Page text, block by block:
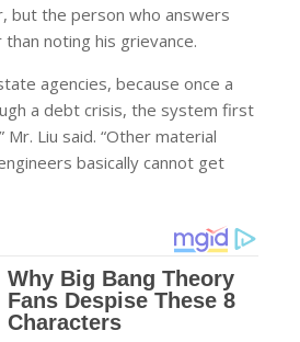
but the person who answers
noting his grievance.
agencies, because once a
a debt crisis, the system first
Liu said. “Other material
basically cannot get